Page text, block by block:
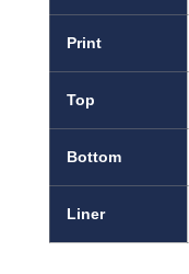
Print
Top
Bottom
Liner